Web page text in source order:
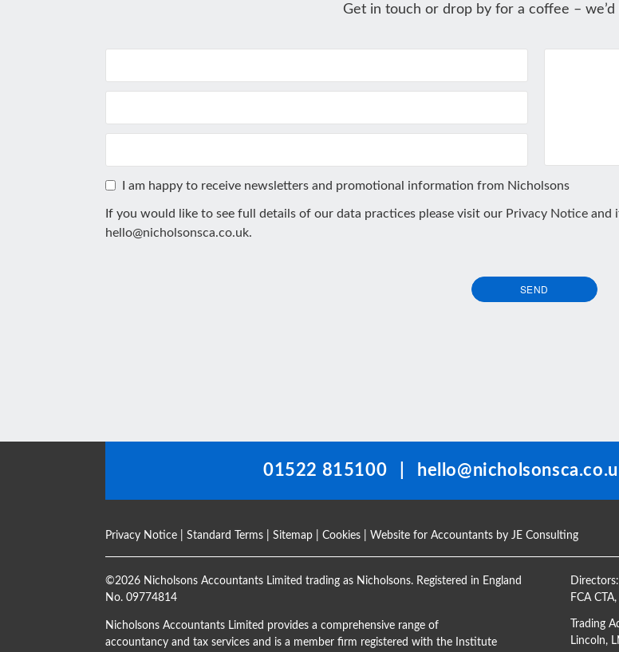
Get in touch or drop by for a coffee –
I am happy to receive newsletters and promotional information from Nicholsons
If you would like to see full details of our data practices please visit our Privacy Notice and
hello@nicholsonsca.co.uk.
SEND
01522 815100
Privacy Notice Standard Terms Sitemap Cookies | Website for Accountants by JE Consulting
©2026 Nicholsons Accountants Limited trading as Nicholsons. Registered in England
No. 09774814
Nicholsons Accountants Limited provides a comprehensive range of
accountancy and tax services and is a member firm registered with the Institute
Directors:
FCA CTA,
Trading
Lincoln,